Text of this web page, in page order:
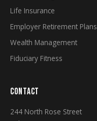
Life Insurance
Employer Retirement Plans
Wealth Management
Fiduciary Fitness
CONTACT
244 North Rose Street